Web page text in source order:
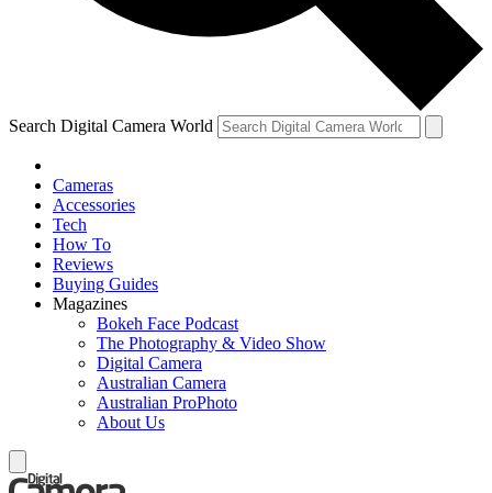
Search Digital Camera World
Cameras
Accessories
Tech
How To
Reviews
Buying Guides
Magazines
Bokeh Face Podcast
The Photography & Video Show
Digital Camera
Australian Camera
Australian ProPhoto
About Us